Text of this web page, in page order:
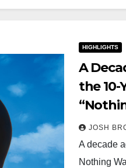
HIGHLIGHTS
A
the 10-
JOSH
A decade
Nothing